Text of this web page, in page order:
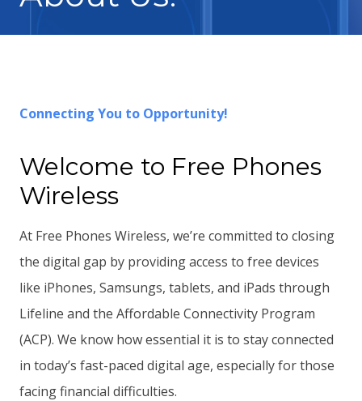
Connecting You to Opportunity!
Welcome to Free Phones
Wireless
At Free Phones Wireless, we’re committed to closing
the digital gap by providing access to free devices
like iPhones, Samsungs, tablets, and iPads through
Lifeline and the Affordable Connectivity Program
(ACP). We know how essential it is to stay connected
in today’s fast-paced digital age, especially for those
facing financial difficulties.